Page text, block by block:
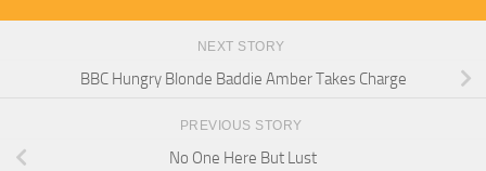
NEXT STORY
BBC Hungry Blonde Baddie Amber Takes Charge
PREVIOUS STORY
No One Here But Lust